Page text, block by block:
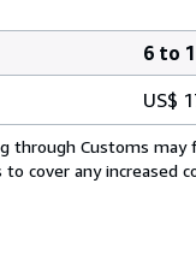
6 to
US$
through Customs
cover any increased